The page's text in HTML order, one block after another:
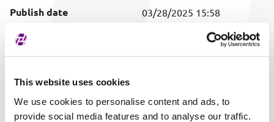
This website uses cookies
We use cookies to personalise content and ads, to
provide social media features and to analyse our traffic.
Publish date 03/28/2025 15:58
Covered securities